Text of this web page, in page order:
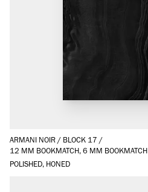
ARMANI NOIR / BLOCK 17 /
12 MM BOOKMATCH, 6 MM BOOKMATCH
POLISHED, HONED